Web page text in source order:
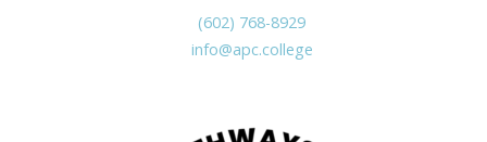
(602) 768-8929
info@apc.college